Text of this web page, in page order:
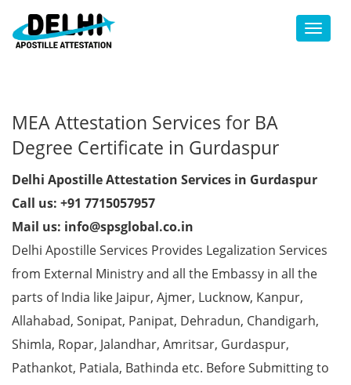
Toggle
MEA Attestation Services for BA
Degree Certificate in Gurdaspur
Delhi Apostille Attestation Services in Gurdaspur
Call us: +91 7715057957
Mail us: info@spsglobal.co.in
Delhi Apostille Services Provides Legalization Services
from External Ministry and all the Embassy in all the
parts of India like Jaipur, Ajmer, Lucknow, Kanpur,
Allahabad, Sonipat, Panipat, Dehradun, Chandigarh,
Shimla, Ropar, Jalandhar, Amritsar, Gurdaspur,
Pathankot, Patiala, Bathinda etc. Before Submitting to